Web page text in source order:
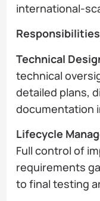
international-
Responsibilities
Technical
technical
detailed plans,
documentation
Lifecycle
Full control of
requirements
to final testing